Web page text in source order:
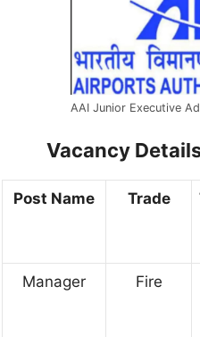
AAI Junior Executive
Vacancy
Post Name Trade
Manager Fire